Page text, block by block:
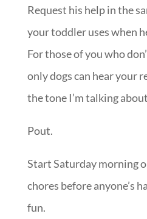
Request his help in the
your toddler uses when
For those of you who
only dogs can hear your
the tone I’m talking
Pout.
Start Saturday morning
chores before anyone’s
fun.